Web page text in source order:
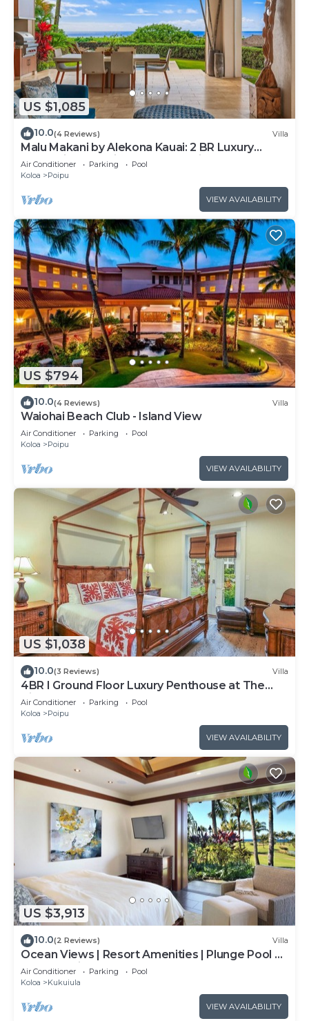
US $1,085
10.0(4 Reviews) Villa
Malu Makani by Alekona Kauai: 2 BR Luxury
Oceanview Kukuiula Condo w private pool, AC,
large lanai
Air Conditioner Parking
Pool
Koloa
Poipu
VIEW AVAILABILITY
US $794
10.0(4 Reviews) Villa
Waiohai Beach Club - Island View
Air Conditioner Parking
Pool
Koloa
Poipu
VIEW AVAILABILITY
US $1,038
10.0(3 Reviews) Villa
4BR I Ground Floor Luxury Penthouse at The
Villas | F100
Air Conditioner Parking
Pool
Koloa
Poipu
VIEW AVAILABILITY
US $3,913
10.0(2 Reviews) Villa
Ocean Views | Resort Amenities | Plunge Pool &
Outdoor Kitchen
Air Conditioner Parking
Pool
Koloa
Kukuiula
VIEW AVAILABILITY